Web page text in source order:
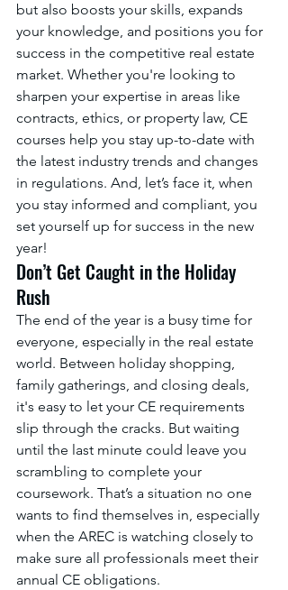
but also boosts your skills, expands
your knowledge, and positions you for
success in the competitive real estate
market. Whether you're looking to
sharpen your expertise in areas like
contracts, ethics, or property law, CE
courses help you stay up-to-date with
the latest industry trends and changes
in regulations. And, let’s face it, when
you stay informed and compliant, you
set yourself up for success in the new
year!
Don’t Get Caught in the Holiday
Rush
The end of the year is a busy time for
everyone, especially in the real estate
world. Between holiday shopping,
family gatherings, and closing deals,
it's easy to let your CE requirements
slip through the cracks. But waiting
until the last minute could leave you
scrambling to complete your
coursework. That’s a situation no one
wants to find themselves in, especially
when the AREC is watching closely to
make sure all professionals meet their
annual CE obligations.